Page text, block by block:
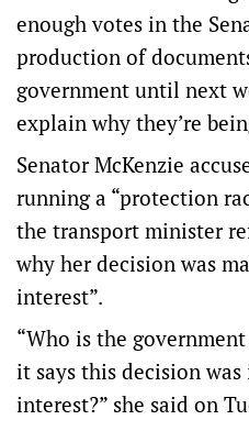
enough votes in the
production of
government until next
explain why they’re
Senator McKenzie
running a “protection
the transport minister
why her decision was
interest”.
“Who is the
it says this decision
interest?” she said on